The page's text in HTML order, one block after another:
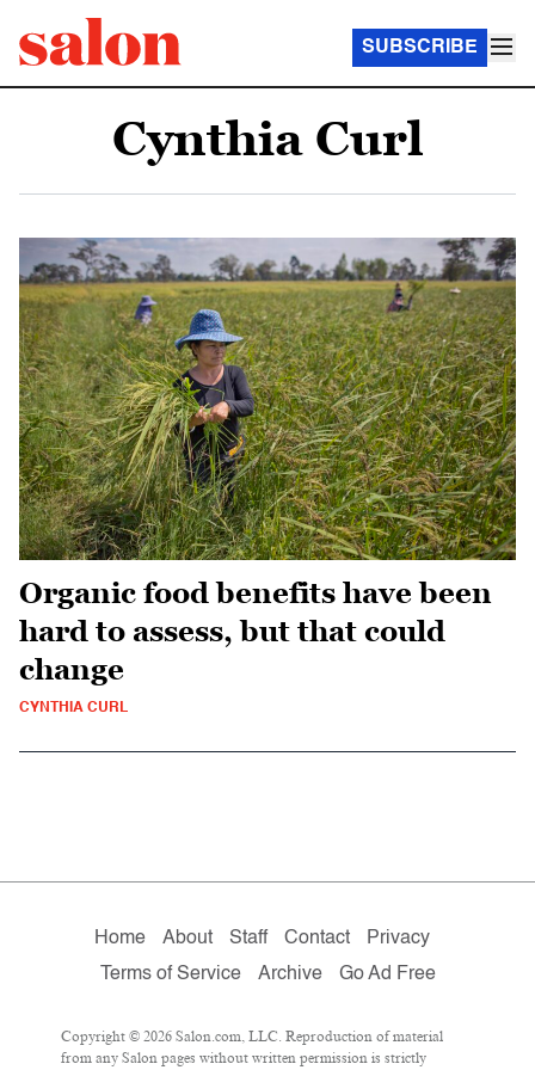
SUBSCRIBE
Cynthia Curl
Organic food benefits have been
hard to assess, but that could
change
CYNTHIA CURL
Home About Staff Contact
Privacy
Terms of Service
Archive Go Ad Free
Copyright © 2026 Salon.com, LLC. Reproduction of material
from any Salon pages without written permission is strictly